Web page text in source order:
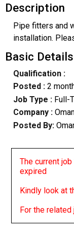
Description
Pipe fitters and
installation.
Basic Details
Qualification :
Posted : 2
Job Type : Full-
Company :
Posted By:
The current
expired
Kindly look at
For the